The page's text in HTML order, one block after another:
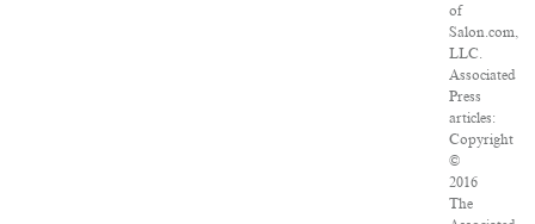
of
Salon.com,
LLC.
Associated
Press
articles:
Copyright
©
2016
The